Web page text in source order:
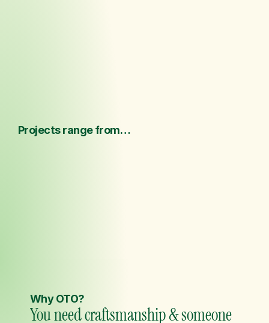
Projects range from…
Why OTO?
You need craftsmanship & someone